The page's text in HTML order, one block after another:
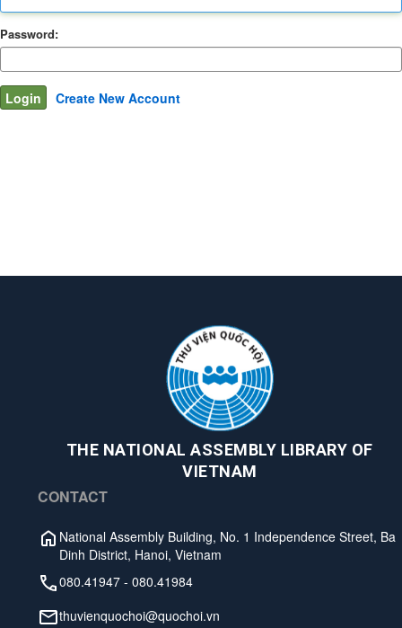
Password:
Create New Account
THE NATIONAL ASSEMBLY LIBRARY OF
VIETNAM
CONTACT
National Assembly Building, No. 1 Independence Street, Ba
Dinh District, Hanoi, Vietnam
080.41947 - 080.41984
thuvienquochoi@quochoi.vn